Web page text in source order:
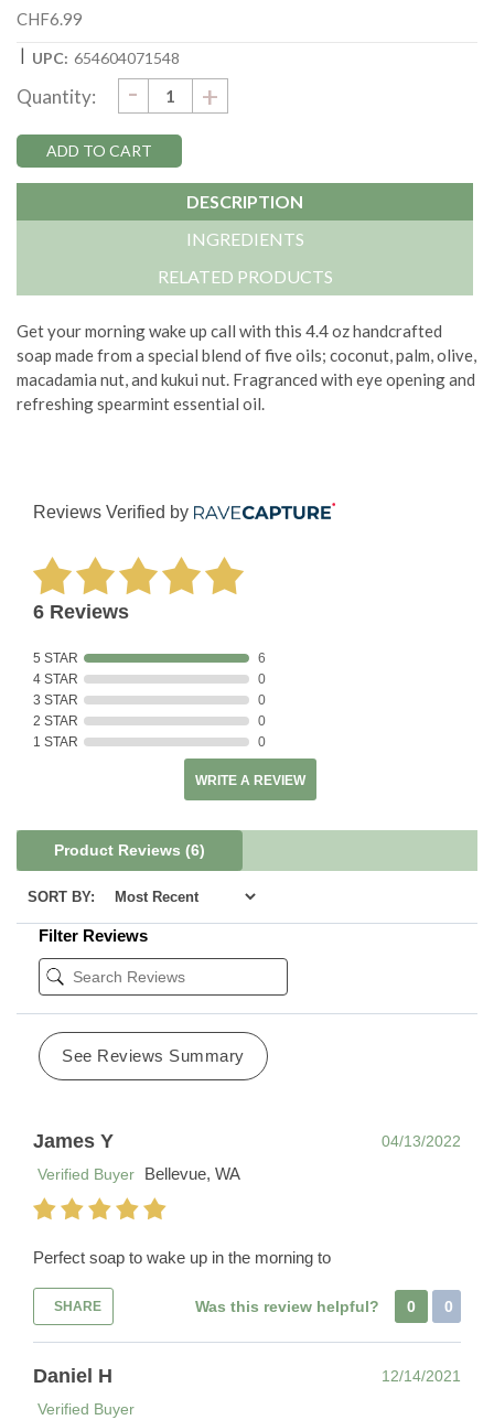
CHF6.99
| UPC: 654604071548
Stock:
Quantity: DECREASE
QUANTITY:
- INCREASE
QUANTITY:
+
DESCRIPTION
INGREDIENTS
RELATED PRODUCTS
Get your morning wake up call with this 4.4 oz handcrafted
soap made from a special blend of five oils; coconut, palm, olive,
macadamia nut, and kukui nut. Fragranced with eye opening and
refreshing spearmint essential oil.
Reviews Verified by
6 Reviews
5 STAR
6
4 STAR
0
3 STAR
0
2 STAR
0
1 STAR
0
WRITE A REVIEW
Product Reviews (6)
SORT BY:
Filter Reviews
See Reviews Summary
James Y
04/13/2022
Verified Buyer
Bellevue, WA
Perfect soap to wake up in the morning to
SHARE Was this review helpful? 0 0
Daniel H
12/14/2021
Verified Buyer